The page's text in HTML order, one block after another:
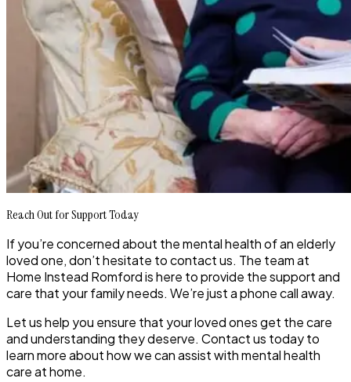
Reach Out for Support Today
If you’re concerned about the mental health of an elderly
loved one, don’t hesitate to contact us. The team at
Home Instead Romford is here to provide the support and
care that your family needs. We’re just a phone call away.
Let us help you ensure that your loved ones get the care
and understanding they deserve. Contact us today to
learn more about how we can assist with mental health
care at home.